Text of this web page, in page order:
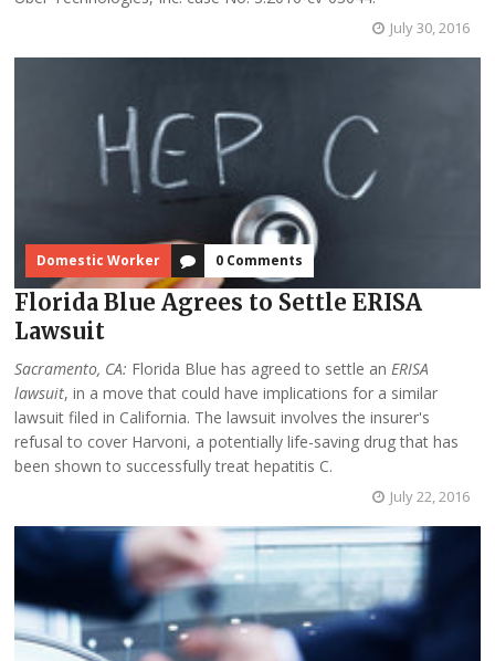
July 30, 2016
Domestic Worker 0 Comments
Florida Blue Agrees to Settle ERISA
Lawsuit
Sacramento, CA: Florida Blue has agreed to settle an ERISA
lawsuit, in a move that could have implications for a similar
lawsuit filed in California. The lawsuit involves the insurer's
refusal to cover Harvoni, a potentially life-saving drug that has
been shown to successfully treat hepatitis C.
July 22, 2016